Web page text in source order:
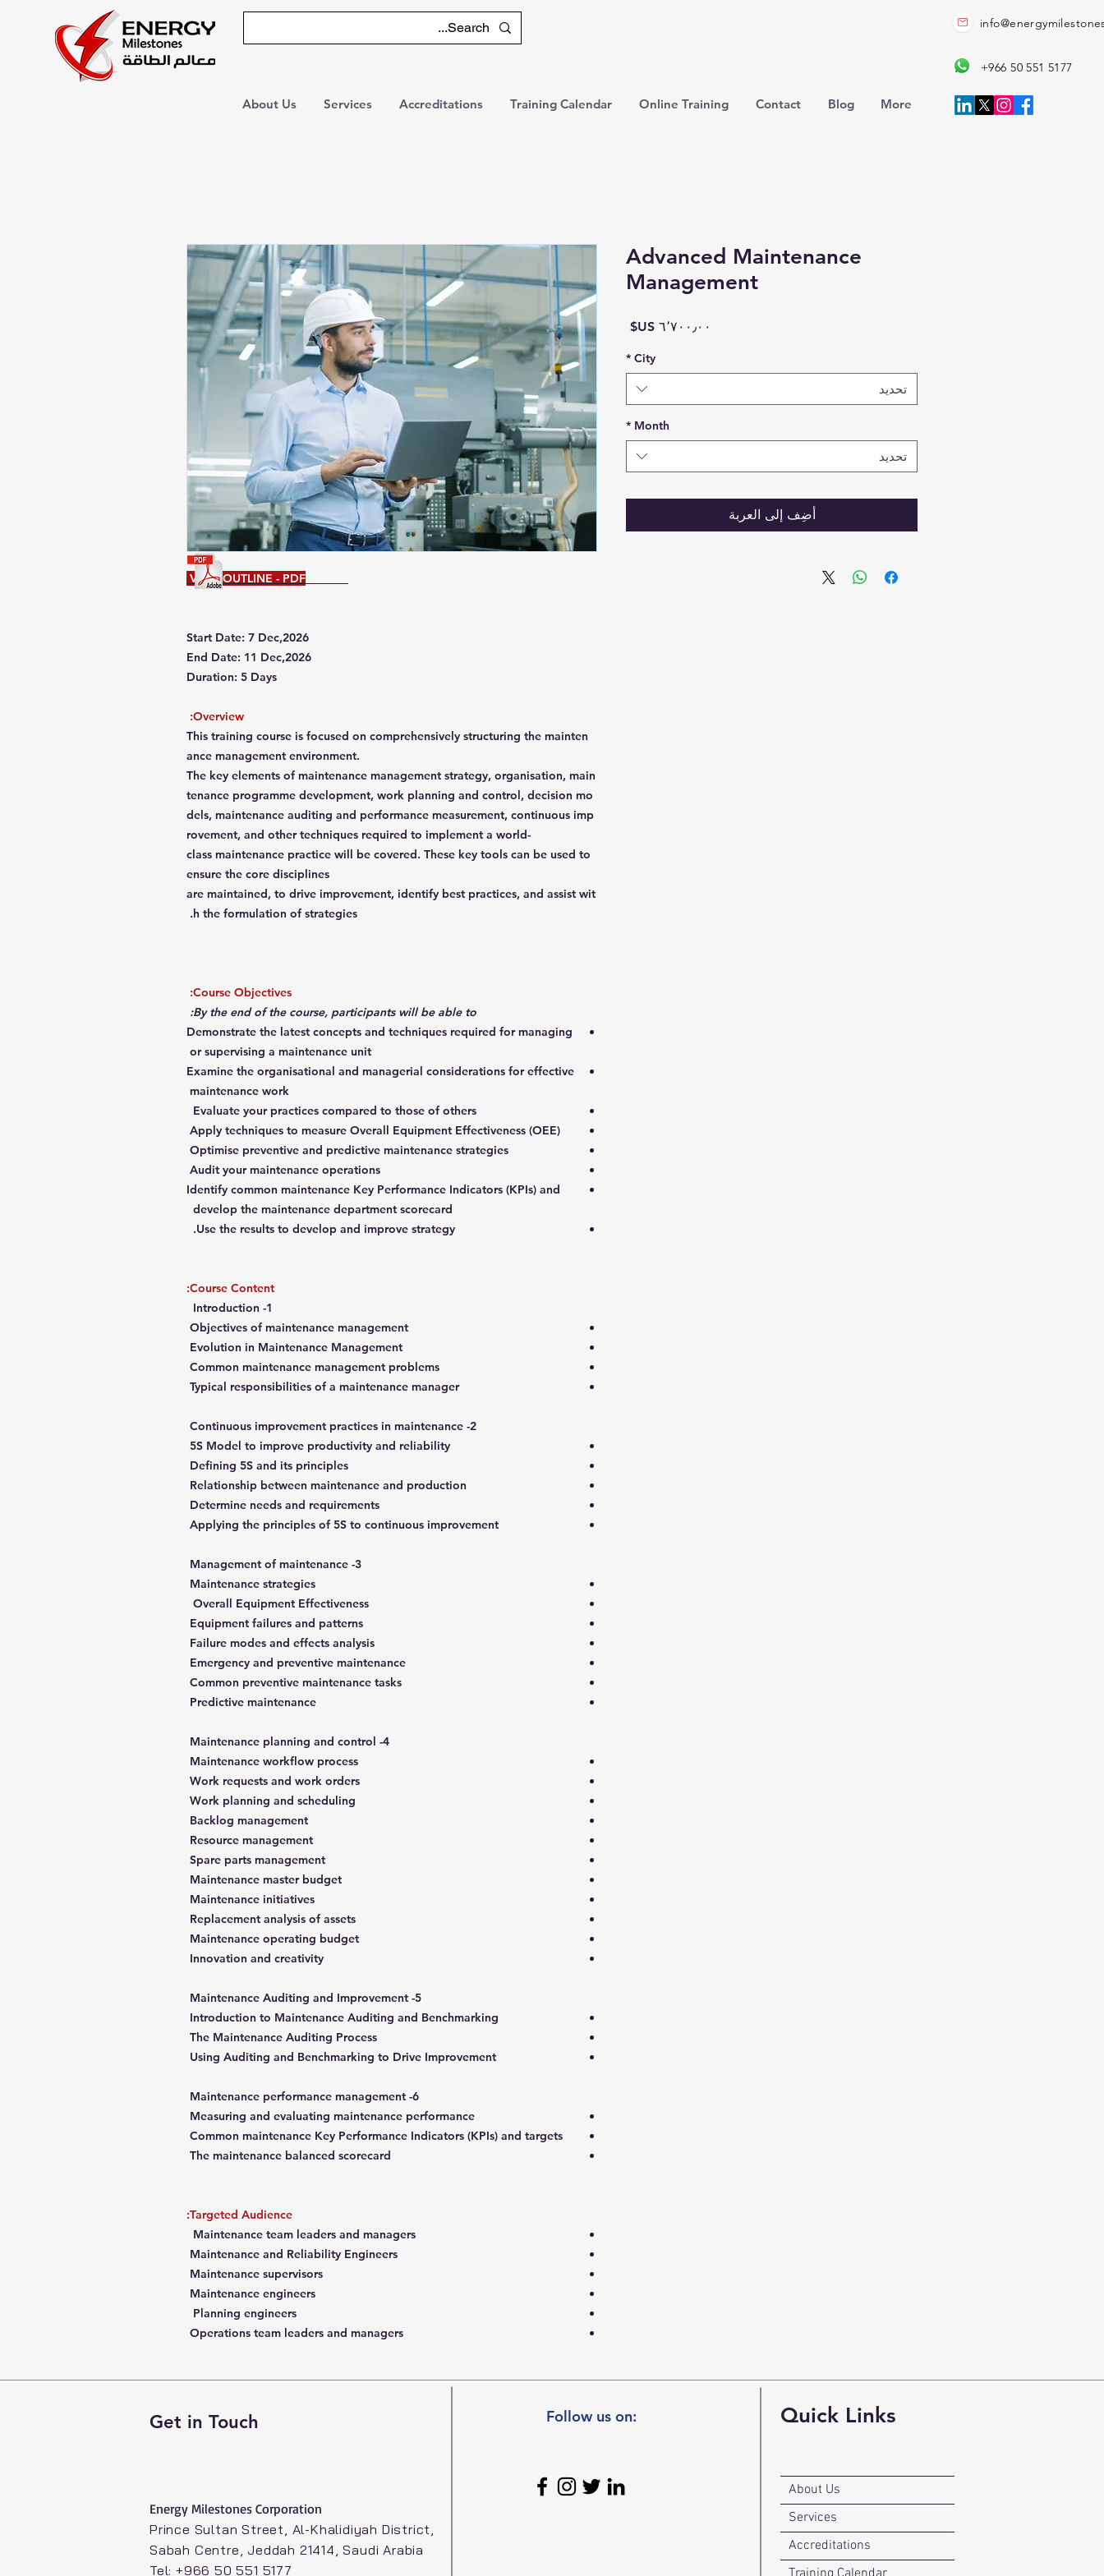
About Us Services Accreditations Training Calendar Online Training Contact Blog More
+966 50 551 5177
VIEW OUTLINE - PDF
Start Date: 7 Dec,2026
End Date: 11 Dec,2026
Duration: 5 Days
Overview:
This training course is focused on comprehensively structuring the mainten
ance management environment.
The key elements of maintenance management strategy, organisation, main
tenance programme development, work planning and control, decision mo
dels, maintenance auditing and performance measurement, continuous imp
rovement, and other techniques required to implement a world-
class maintenance practice will be covered. These key tools can be used to
ensure the core disciplines
are maintained, to drive improvement, identify best practices, and assist wit
h the formulation of strategies.
Course Objectives:
Demonstrate the latest concepts and techniques required for managing
or supervising a maintenance unit
Examine the organisational and managerial considerations for effective
maintenance work
Evaluate your practices compared to those of others
Apply techniques to measure Overall Equipment Effectiveness (OEE)
Optimise preventive and predictive maintenance strategies
Audit your maintenance operations
Identify common maintenance Key Performance Indicators (KPIs) and
develop the maintenance department scorecard
Use the results to develop and improve strategy.
Course Content:
1- Introduction
Objectives of maintenance management
Evolution in Maintenance Management
Common maintenance management problems
Typical responsibilities of a maintenance manager
2- Continuous improvement practices in maintenance
5S Model to improve productivity and reliability
Defining 5S and its principles
Relationship between maintenance and production
Determine needs and requirements
Applying the principles of 5S to continuous improvement
3- Management of maintenance
Maintenance strategies
Overall Equipment Effectiveness
Equipment failures and patterns
Failure modes and effects analysis
Emergency and preventive maintenance
Common preventive maintenance tasks
Predictive maintenance
4- Maintenance planning and control
Maintenance workflow process
Work requests and work orders
Work planning and scheduling
Backlog management
Resource management
Spare parts management
Maintenance master budget
Maintenance initiatives
Replacement analysis of assets
Maintenance operating budget
Innovation and creativity
5- Maintenance Auditing and Improvement
Introduction to Maintenance Auditing and Benchmarking
The Maintenance Auditing Process
Using Auditing and Benchmarking to Drive Improvement
6- Maintenance performance management
Measuring and evaluating maintenance performance
Common maintenance Key Performance Indicators (KPIs) and targets
The maintenance balanced scorecard
Targeted Audience:
Maintenance team leaders and managers
Maintenance and Reliability Engineers
Maintenance supervisors
Maintenance engineers
Planning engineers
Operations team leaders and managers
Advanced Maintenance
Management
السعر
City
*
تحديد
Month
*
تحديد
أضِف إلى العربة
Get in Touch Follow us on: Quick Links
Energy Milestones Corporation​
Prince Sultan Street, Al-Khalidiyah District,
Sabah Centre, Jeddah 21414, Saudi Arabia
Tel: +966 50 551 5177
About Us
Services
Accreditations